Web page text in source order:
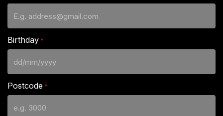
Birthday *
DD
slash
MM
slash
YYYY
Postcode *